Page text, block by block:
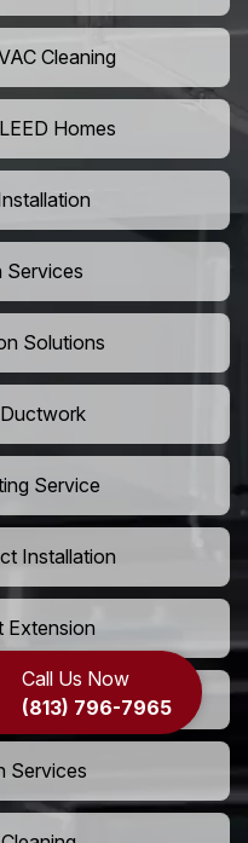
Call Us Now
(813) 796-7965
Cleaning
Homes
Services
Solutions
Service
Installation
Extension
Installation
Services